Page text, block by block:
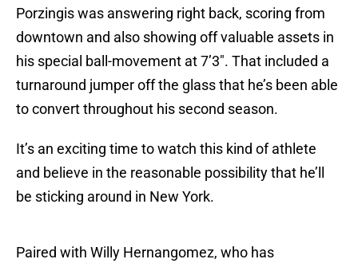
Porzingis was answering right back, scoring from
downtown and also showing off valuable assets in
his special ball-movement at 7’3″. That included a
turnaround jumper off the glass that he’s been able
to convert throughout his second season.
It’s an exciting time to watch this kind of athlete
and believe in the reasonable possibility that he’ll
be sticking around in New York.
Paired with Willy Hernangomez, who has